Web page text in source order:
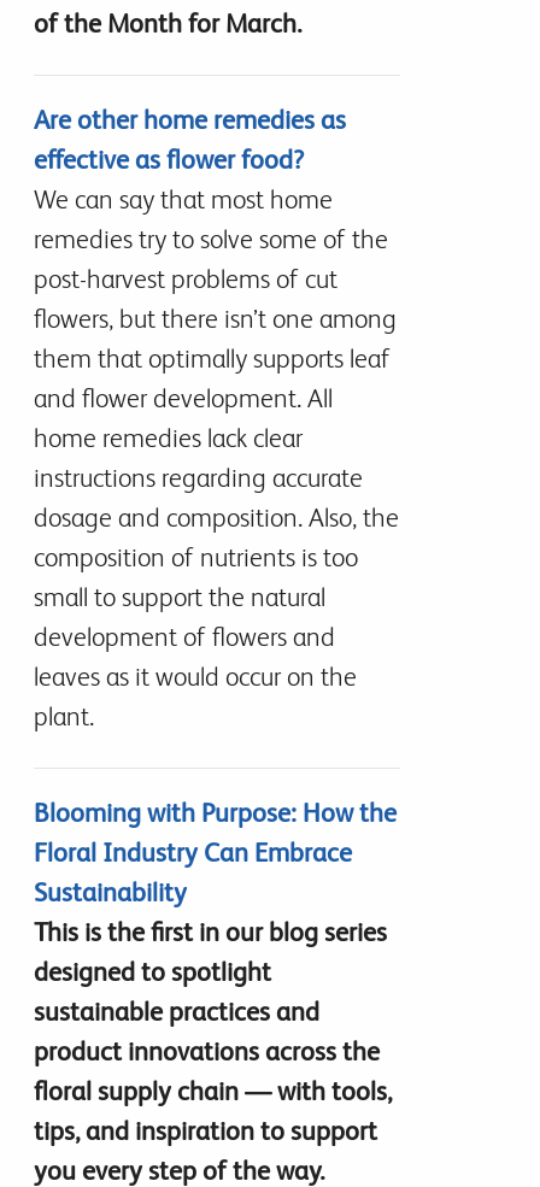
of the Month for March.
Are other home remedies as
effective as flower food?
We can say that most home
remedies try to solve some of the
post-harvest problems of cut
flowers, but there isn’t one among
them that optimally supports leaf
and flower development. All
home remedies lack clear
instructions regarding accurate
dosage and composition. Also, the
composition of nutrients is too
small to support the natural
development of flowers and
leaves as it would occur on the
plant.
Blooming with Purpose: How the
Floral Industry Can Embrace
Sustainability
This is the first in our blog series
designed to spotlight
sustainable practices and
product innovations across the
floral supply chain — with tools,
tips, and inspiration to support
you every step of the way.